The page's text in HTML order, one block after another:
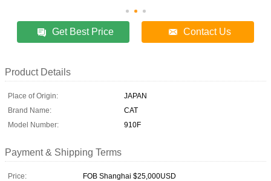
Get Best Price Contact Us
Product Details
Place of Origin:
JAPAN
Brand Name:
CAT
Model Number:
910F
Payment & Shipping Terms
Price:
FOB Shanghai $25,000USD